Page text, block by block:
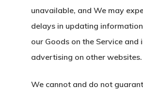
unavailable, and We may
delays in updating
our Goods on the Service and
advertising on other websites.
We cannot and do not